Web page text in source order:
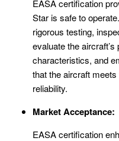
EASA certification
Star is safe to
rigorous testing,
evaluate the
characteristics, and
that the aircraft
reliability.
Market Acceptance:
EASA certification